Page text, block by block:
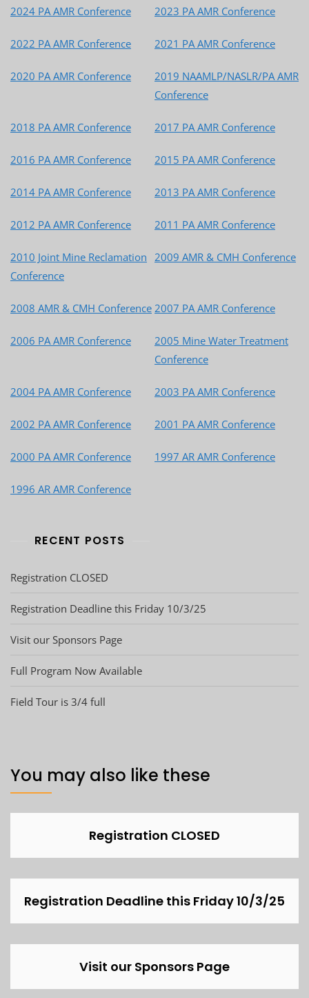
2024 PA AMR Conference 2023 PA AMR Conference
2022 PA AMR Conference 2021 PA AMR Conference
2020 PA AMR Conference
2019 NAAMLP/NASLR/PA AMR
Conference
2018 PA AMR Conference 2017 PA AMR Conference
2016 PA AMR Conference 2015 PA AMR Conference
2014 PA AMR Conference 2013 PA AMR Conference
2012 PA AMR Conference 2011 PA AMR Conference
2010 Joint Mine Reclamation
Conference
2009 AMR & CMH Conference
2008 AMR & CMH Conference 2007 PA AMR Conference
2006 PA AMR Conference
2005 Mine Water Treatment
Conference
2004 PA AMR Conference 2003 PA AMR Conference
2002 PA AMR Conference 2001 PA AMR Conference
2000 PA AMR Conference 1997 AR AMR Conference
1996 AR AMR Conference
RECENT POSTS
Registration CLOSED
Registration Deadline this Friday 10/3/25
Visit our Sponsors Page
Full Program Now Available
Field Tour is 3/4 full
You may also like these
Registration CLOSED
Registration Deadline this Friday 10/3/25
Visit our Sponsors Page